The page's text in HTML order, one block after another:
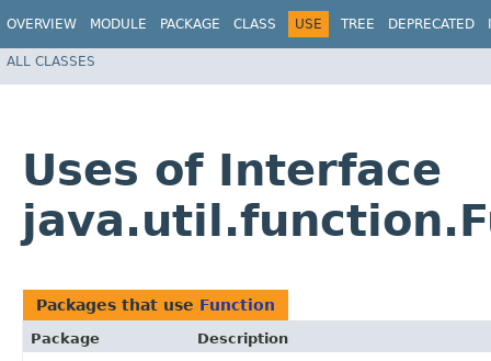
OVERVIEW MODULE PACKAGE CLASS USE TREE DEPRECATED
ALL CLASSES
Uses of Interface
Packages that use Function
Package
Description